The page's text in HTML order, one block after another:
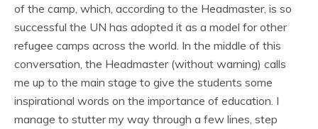
of the camp, which, according to the Headmaster, is so
successful the UN has adopted it as a model for other
refugee camps across the world. In the middle of this
conversation, the Headmaster (without warning) calls
me up to the main stage to give the students some
inspirational words on the importance of education. I
manage to stutter my way through a few lines, step